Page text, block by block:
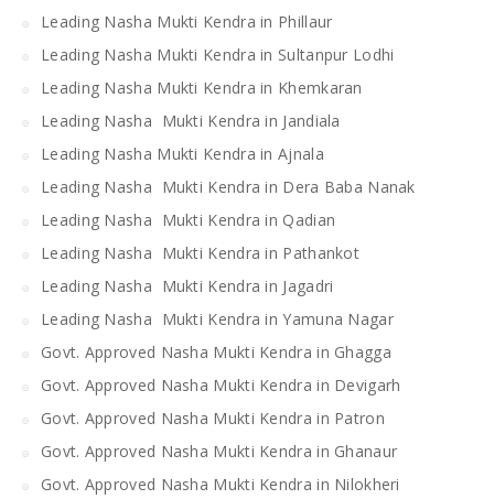
Leading Nasha Mukti Kendra in Phillaur
Leading Nasha Mukti Kendra in Sultanpur Lodhi
Leading Nasha Mukti Kendra in Khemkaran
Leading Nasha Mukti Kendra in Jandiala
Leading Nasha Mukti Kendra in Ajnala
Leading Nasha Mukti Kendra in Dera Baba Nanak
Leading Nasha Mukti Kendra in Qadian
Leading Nasha Mukti Kendra in Pathankot
Leading Nasha Mukti Kendra in Jagadri
Leading Nasha Mukti Kendra in Yamuna Nagar
Govt. Approved Nasha Mukti Kendra in Ghagga
Govt. Approved Nasha Mukti Kendra in Devigarh
Govt. Approved Nasha Mukti Kendra in Patron
Govt. Approved Nasha Mukti Kendra in Ghanaur
Govt. Approved Nasha Mukti Kendra in Nilokheri